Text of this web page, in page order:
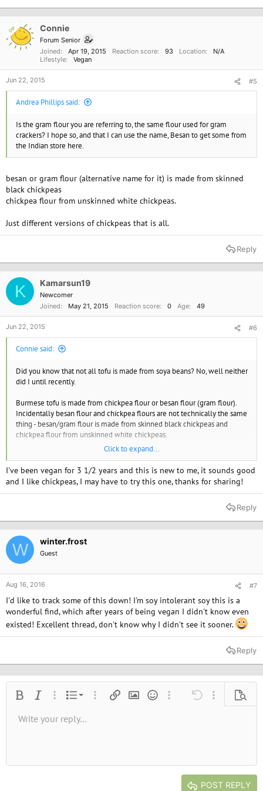
OP Connie
Forum Senior
Joined
Apr 19, 2015 Reaction score 93 Location
N/A
Lifestyle
Vegan
Jun 22, 2015 #5
Andrea Phillips said:
Is the gram flour you are referring to, the same flour used for gram
crackers? I hope so, and that I can use the name, Besan to get some from
the Indian store here.
besan or gram flour (alternative name for it) is made from skinned
black chickpeas
chickpea flour from unskinned white chickpeas.
Just different versions of chickpeas that is all.
Reply
K Kamarsun19
Newcomer
Joined
May 21, 2015 Reaction score 0 Age 49
Jun 22, 2015 #6
Connie said:
Did you know that not all tofu is made from soya beans? No, well neither
did I until recently.
Burmese tofu is made from chickpea flour or besan flour (gram flour).
Incidentally besan flour and chickpea flours are not technically the same
thing - besan/gram flour is made from skinned black chickpeas and
chickpea flour from unskinned white chickpeas.
Back to the tofu, it is pretty easy to make and packed with protein so is
really good for you and a great alternative for those who don't like soya
products or Chinese/Japanese tofu. It can be used in exactly the same
Click to expand...
I've been vegan for 3 1/2 years and this is new to me, it sounds good
and I like chickpeas, I may have to try this one, thanks for sharing!
Reply
W winter.frost
Guest
Aug 16, 2016 #7
I'd like to track some of this down! I'm soy intolerant soy this is a
wonderful find, which after years of being vegan I didn't know even
existed! Excellent thread, don't know why I didn't see it sooner.
Reply
Bold Italic More options…
List
Ordered list
More options…
Insert linkInsert image
SmiliesMore options…
Undo More
Font size9
Text color
Font familyStrike-through
AlignmentAlign left
Paragraph format
Normal
Heading 2
QuoteMediaInsert tableInsert horizontal line
RedoToggle BB code
Remove formatting
Drafts
Write your reply...
POST REPLY